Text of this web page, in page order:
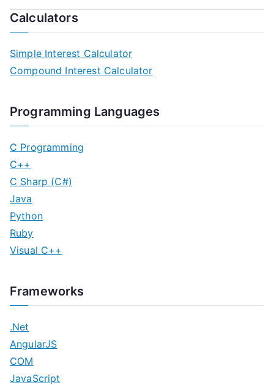
Calculators
Simple Interest Calculator
Compound Interest Calculator
Programming Languages
C Programming
C++
C Sharp (C#)
Java
Python
Ruby
Visual C++
Frameworks
.Net
AngularJS
COM
JavaScript